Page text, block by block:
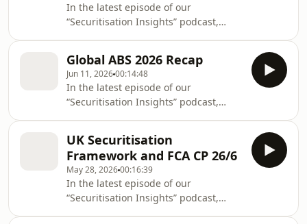
In the latest episode of our
“Securitisation Insights” podcast,
Research team, is joined by Christian
Aufsatz, Managing Director of
European Structured Finance Ratings,
and Steven Fortier, Vice President of
Global Physical Climate Risk Data and
Analytics, to discuss climate risk
exposure in residential mortgage-
backed securities (RMBS). T
Global ABS 2026 Recap
Jun 11, 202600:14:48
In the latest episode of our
“Securitisation Insights” podcast,
Research team, collated the thoughts
from the following Morningstar DBRS
analysts featured at this year’s Global
ABS conference in Barcelona: Mirco
Iacobucci, Associate Managing
Director of European Commercial Real
UK Securitisation
Framework and FCA CP 26/6
May 28, 202600:16:39
In the latest episode of our
“Securitisation Insights” podcast,